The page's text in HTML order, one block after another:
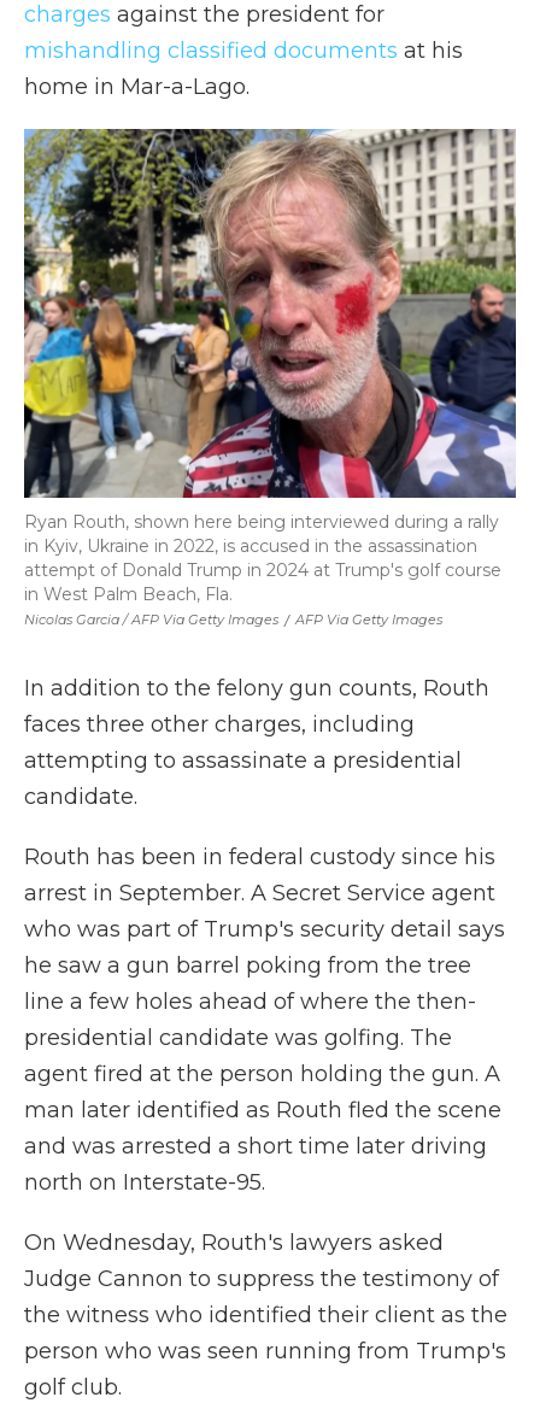
charges against the president for
mishandling classified documents at his
home in Mar-a-Lago.
Nicolas Garcia / AFP Via Getty Images / AFP Via Getty Images
Ryan Routh, shown here being interviewed during a rally
in Kyiv, Ukraine in 2022, is accused in the assassination
attempt of Donald Trump in 2024 at Trump's golf course
in West Palm Beach, Fla.
In addition to the felony gun counts, Routh
faces three other charges, including
attempting to assassinate a presidential
candidate.
Routh has been in federal custody since his
arrest in September. A Secret Service agent
who was part of Trump's security detail says
he saw a gun barrel poking from the tree
line a few holes ahead of where the then-
presidential candidate was golfing. The
agent fired at the person holding the gun. A
man later identified as Routh fled the scene
and was arrested a short time later driving
north on Interstate-95.
On Wednesday, Routh's lawyers asked
Judge Cannon to suppress the testimony of
the witness who identified their client as the
person who was seen running from Trump's
golf club.